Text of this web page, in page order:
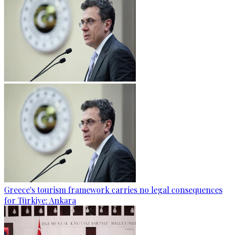
Greece's tourism framework carries no legal consequences
for Türkiye: Ankara